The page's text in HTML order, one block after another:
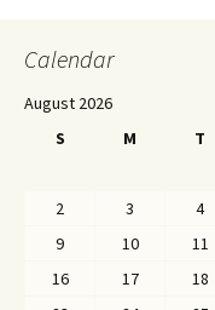
Calendar
August 2026
S
M T
2
3 4
9
10 11
16
17 18